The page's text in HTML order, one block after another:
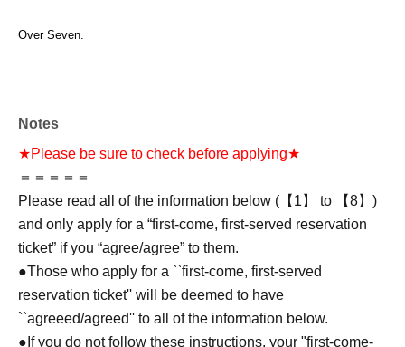
Over Seven.
Notes
★Please be sure to check before applying★
＝＝＝＝＝
Please read all of the information below (【1】 to 【8】)
and only apply for a “first-come, first-served reservation
ticket” if you “agree/agree” to them.
●Those who apply for a ``first-come, first-served
reservation ticket'' will be deemed to have
``agreeed/agreed'' to all of the information below.
●If you do not follow these instructions, your "first-come-